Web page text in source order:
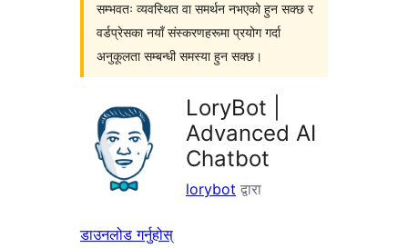
सम्भवतः व्यवस्थित वा समर्थन नभएको हुन सक्छ र
वर्डप्रेसका नयाँ संस्करणहरूमा प्रयोग गर्दा
अनुकूलता सम्बन्धी समस्या हुन सक्छ।
LoryBot |
Advanced AI
Chatbot
lorybot द्वारा
डाउनलोड गर्नुहोस्